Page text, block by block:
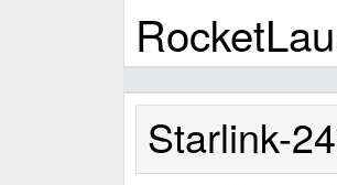
Starlink-